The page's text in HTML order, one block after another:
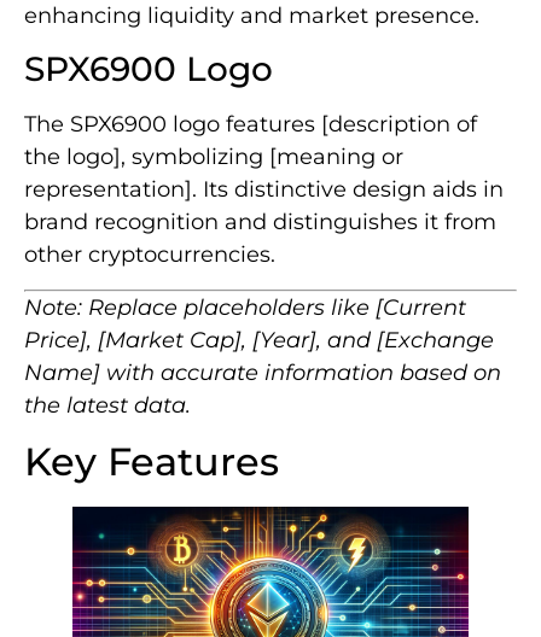
enhancing liquidity and market presence.
SPX6900 Logo
The SPX6900 logo features [description of
the logo], symbolizing [meaning or
representation]. Its distinctive design aids in
brand recognition and distinguishes it from
other cryptocurrencies.
Note: Replace placeholders like [Current
Price], [Market Cap], [Year], and [Exchange
Name] with accurate information based on
the latest data.
Key Features